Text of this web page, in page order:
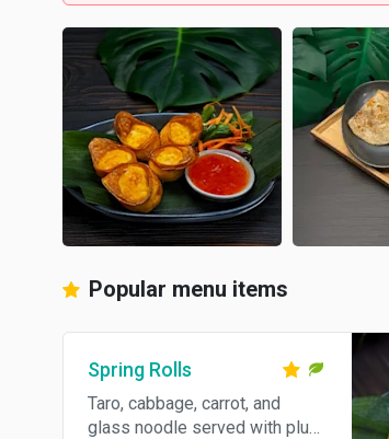
Popular menu items
Spring Rolls
Taro, cabbage, carrot, and
glass noodle served with plum